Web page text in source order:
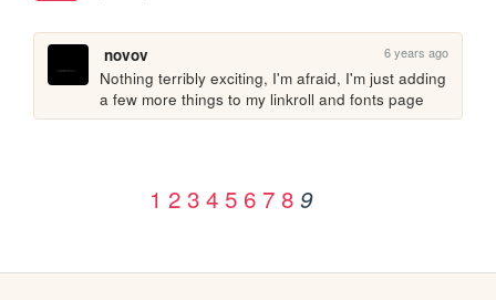
novov 6 years ago
Nothing terribly exciting, I'm afraid, I'm just adding
a few more things to my linkroll and fonts page
1 2 3 4 5 6 7 8 9